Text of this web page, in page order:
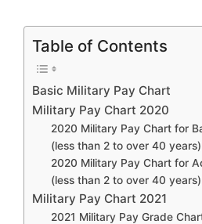
Table of Contents
Basic Military Pay Chart
Military Pay Chart 2020
2020 Military Pay Chart for
(less than 2 to over 40 years)
2020 Military Pay Chart for
(less than 2 to over 40 years)
Military Pay Chart 2021
2021 Military Pay Grade